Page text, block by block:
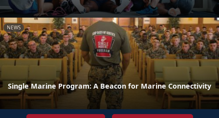
NEWS
Single Marine Program: A Beacon for Marine Connectivity